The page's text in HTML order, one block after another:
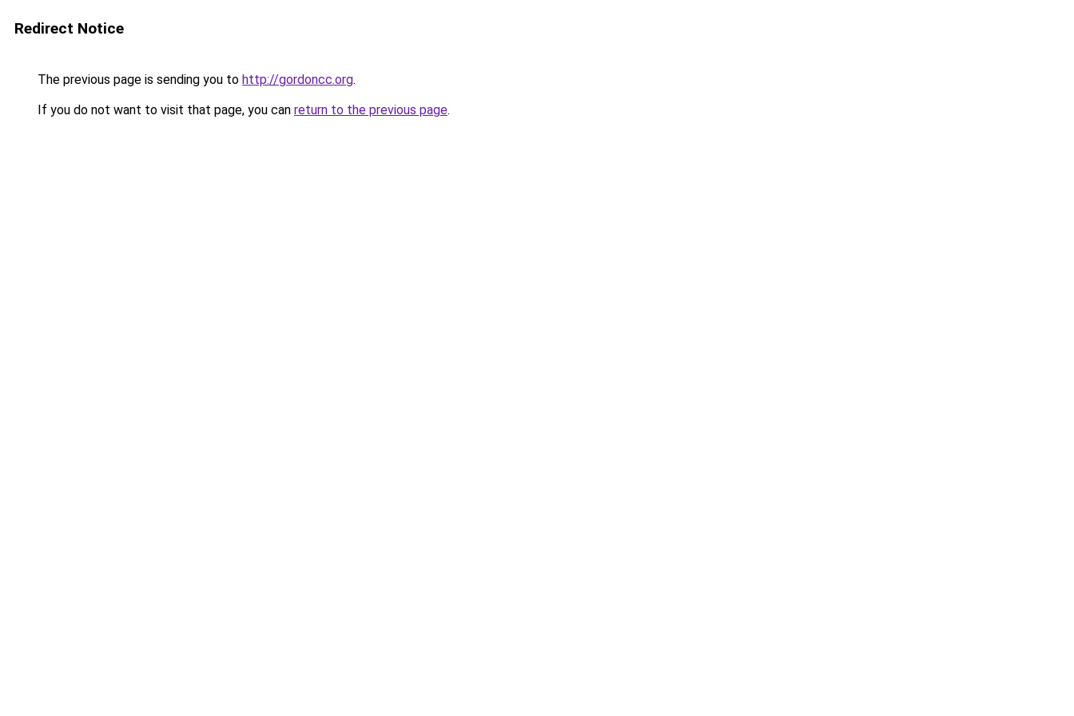
Redirect Notice
The previous page is sending you to http://gordoncc.org.
If you do not want to visit that page, you can return to the previous page.